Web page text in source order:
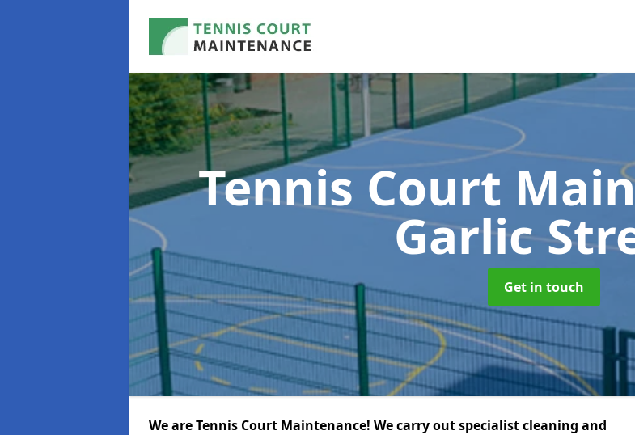
Tennis Court
Garlic
Get in touch
We are Tennis Court Maintenance! We carry out specialist cleaning and